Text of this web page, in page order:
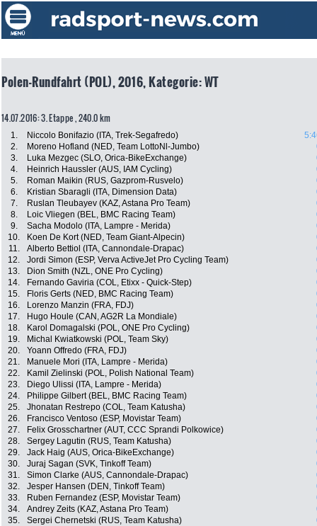
Polen-Rundfahrt (POL), 2016, Kategorie: WT
14.07.2016: 3. Etappe , 240.0 km
1. Niccolo Bonifazio (ITA, Trek-Segafredo)
2.
Moreno Hofland (NED, Team LottoNl-Jumbo)
3.
Luka Mezgec (SLO, Orica-BikeExchange)
4.
Heinrich Haussler (AUS, IAM Cycling)
5.
Roman Maikin (RUS, Gazprom-Rusvelo)
6.
Kristian Sbaragli (ITA, Dimension Data)
7.
Ruslan Tleubayev (KAZ, Astana Pro Team)
8.
Loic Vliegen (BEL, BMC Racing Team)
9.
Sacha Modolo (ITA, Lampre - Merida)
10.
Koen De Kort (NED, Team Giant-Alpecin)
11.
Alberto Bettiol (ITA, Cannondale-Drapac)
12.
Jordi Simon (ESP, Verva ActiveJet Pro Cycling Team)
13.
Dion Smith (NZL, ONE Pro Cycling)
14.
Fernando Gaviria (COL, Etixx - Quick-Step)
15.
Floris Gerts (NED, BMC Racing Team)
16.
Lorenzo Manzin (FRA, FDJ)
17.
Hugo Houle (CAN, AG2R La Mondiale)
18.
Karol Domagalski (POL, ONE Pro Cycling)
19.
Michal Kwiatkowski (POL, Team Sky)
20.
Yoann Offredo (FRA, FDJ)
21.
Manuele Mori (ITA, Lampre - Merida)
22.
Kamil Zielinski (POL, Polish National Team)
23.
Diego Ulissi (ITA, Lampre - Merida)
24.
Philippe Gilbert (BEL, BMC Racing Team)
25.
Jhonatan Restrepo (COL, Team Katusha)
26.
Francisco Ventoso (ESP, Movistar Team)
27.
Felix Grosschartner (AUT, CCC Sprandi Polkowice)
28.
Sergey Lagutin (RUS, Team Katusha)
29.
Jack Haig (AUS, Orica-BikeExchange)
30.
Juraj Sagan (SVK, Tinkoff Team)
31.
Simon Clarke (AUS, Cannondale-Drapac)
32.
Jesper Hansen (DEN, Tinkoff Team)
33.
Ruben Fernandez (ESP, Movistar Team)
34.
Andrey Zeits (KAZ, Astana Pro Team)
35.
Sergei Chernetski (RUS, Team Katusha)